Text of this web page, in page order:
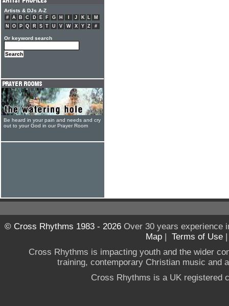
Artists & DJs A-Z
# A B C D E F G H J K L
M
N
O P Q R S T U V W X Y Z #
Or keyword search
Be heard in your pain and needs and cry
out to your God in our Prayer Room
© Cross Rhythms 1983 - 2026Over 30 years experience
Map | Terms of Use
Cross Rhythms is impacting youth and the wider
training, contemporary Christian music and
Cross Rhythms is a UK registered